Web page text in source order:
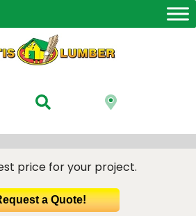
price for your project.
a Quote!